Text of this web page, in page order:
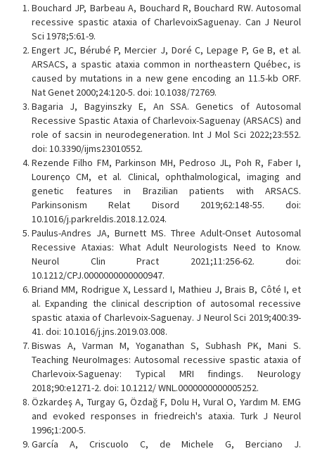
Bouchard JP, Barbeau A, Bouchard R, Bouchard RW. Autosomal
recessive spastic ataxia of CharlevoixSaguenay. Can J Neurol
Sci 1978;5:61-9.
Engert JC, Bérubé P, Mercier J, Doré C, Lepage P, Ge B, et al.
ARSACS, a spastic ataxia common in northeastern Québec, is
caused by mutations in a new gene encoding an 11.5-kb ORF.
Nat Genet 2000;24:120-5. doi: 10.1038/72769.
Bagaria J, Bagyinszky E, An SSA. Genetics of Autosomal
Recessive Spastic Ataxia of Charlevoix-Saguenay (ARSACS) and
role of sacsin in neurodegeneration. Int J Mol Sci 2022;23:552.
doi: 10.3390/ijms23010552.
Rezende Filho FM, Parkinson MH, Pedroso JL, Poh R, Faber I,
Lourenço CM, et al. Clinical, ophthalmological, imaging and
genetic features in Brazilian patients with ARSACS.
Parkinsonism Relat Disord 2019;62:148-55. doi:
10.1016/j.parkreldis.2018.12.024.
Paulus-Andres JA, Burnett MS. Three Adult-Onset Autosomal
Recessive Ataxias: What Adult Neurologists Need to Know.
Neurol Clin Pract 2021;11:256-62. doi:
10.1212/CPJ.0000000000000947.
Briand MM, Rodrigue X, Lessard I, Mathieu J, Brais B, Côté I, et
al. Expanding the clinical description of autosomal recessive
spastic ataxia of Charlevoix-Saguenay. J Neurol Sci 2019;400:39-
41. doi: 10.1016/j.jns.2019.03.008.
Biswas A, Varman M, Yoganathan S, Subhash PK, Mani S.
Teaching NeuroImages: Autosomal recessive spastic ataxia of
Charlevoix-Saguenay: Typical MRI findings. Neurology
2018;90:e1271-2. doi: 10.1212/ WNL.0000000000005252.
Özkardeş A, Turgay G, Özdağ F, Dolu H, Vural O, Yardım M. EMG
and evoked responses in friedreich's ataxia. Turk J Neurol
1996;1:200-5.
García A, Criscuolo C, de Michele G, Berciano J.